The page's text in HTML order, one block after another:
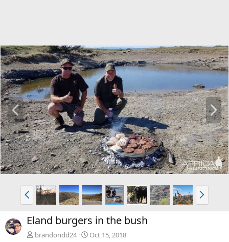
P
r
e
v
N
e
x
t
P
r
e
v
N
e
x
Eland burgers in the bush
brandondd24 Oct 15, 2018